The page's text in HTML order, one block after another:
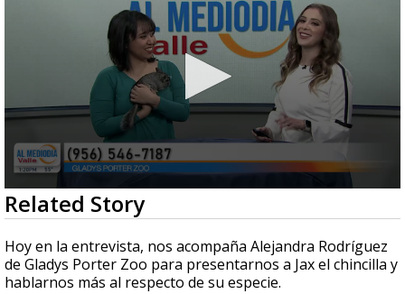
0
seconds
of
4
minutes,
57
seconds
Related Story
Hoy en la entrevista, nos acompaña Alejandra Rodríguez
de Gladys Porter Zoo para presentarnos a Jax el chincilla y
hablarnos más al respecto de su especie.